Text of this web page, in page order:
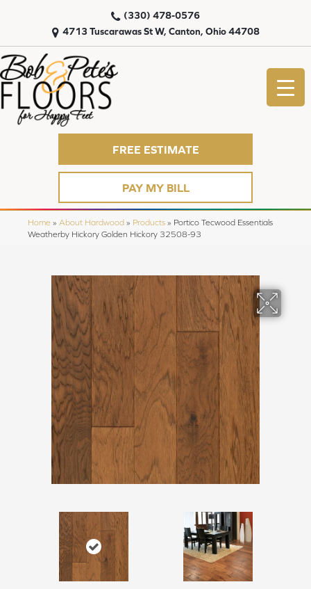
4713 Tuscarawas St W, Canton, Ohio 44708
(330) 478-0576
FREE ESTIMATE
PAY MY BILL
Home » About Hardwood » Products » Portico Tecwood Essentials
Weatherby Hickory Golden Hickory 32508-93